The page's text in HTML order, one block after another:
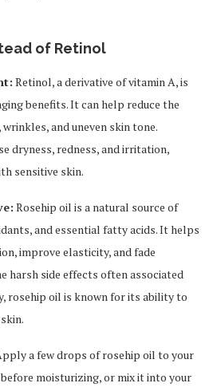
of Retinol
Retinol, a derivative of vitamin A, is
benefits. It can help reduce the
and uneven skin tone.
dryness, redness, and irritation,
sensitive skin.
Rosehip oil is a natural source of
and essential fatty acids. It helps
improve elasticity, and fade
harsh side effects often associated
rosehip oil is known for its ability to
a few drops of rosehip oil to your
moisturizing, or mix it into your